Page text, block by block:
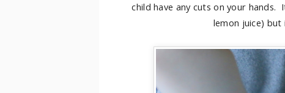
child have any cuts on your
lemon juice)